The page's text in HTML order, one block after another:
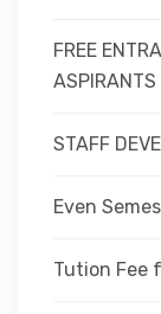
FREE
STAFF
Even
Tution Fee